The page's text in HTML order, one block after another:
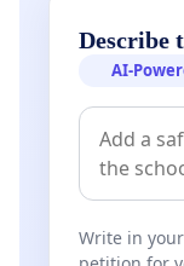
Describe
AI-
Write in